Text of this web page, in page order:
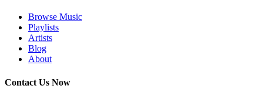
Browse Music
Playlists
Artists
Blog
About
Contact Us Now